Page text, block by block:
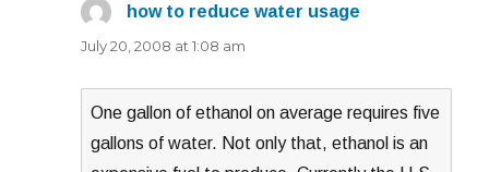
how to reduce water usage
July 20, 2008 at 1:08 am
One gallon of ethanol on average requires five
gallons of water. Not only that, ethanol is an